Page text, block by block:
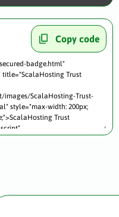
Copy code